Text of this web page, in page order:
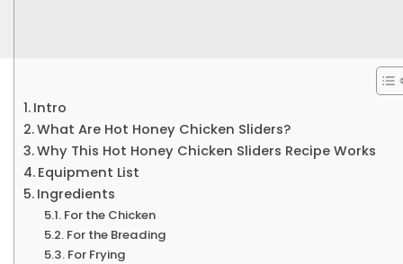
Intro
What Are Hot Honey Chicken Sliders?
Why This Hot Honey Chicken Sliders Recipe Works
Equipment List
Ingredients
For the Chicken
For the Breading
For Frying